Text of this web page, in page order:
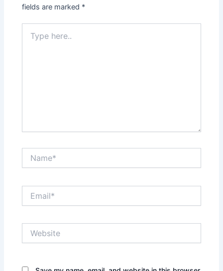
fields are marked *
here..